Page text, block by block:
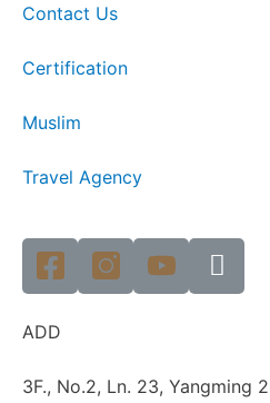
Contact Us
Certification
Muslim
Travel Agency
ADD
3F., No.2, Ln. 23, Yangming